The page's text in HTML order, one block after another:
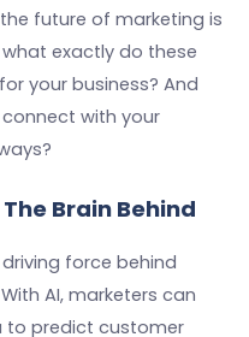
future of marketing is
exactly do these
your business? And
with your
Brain Behind
driving force behind
AI, marketers can
to predict customer